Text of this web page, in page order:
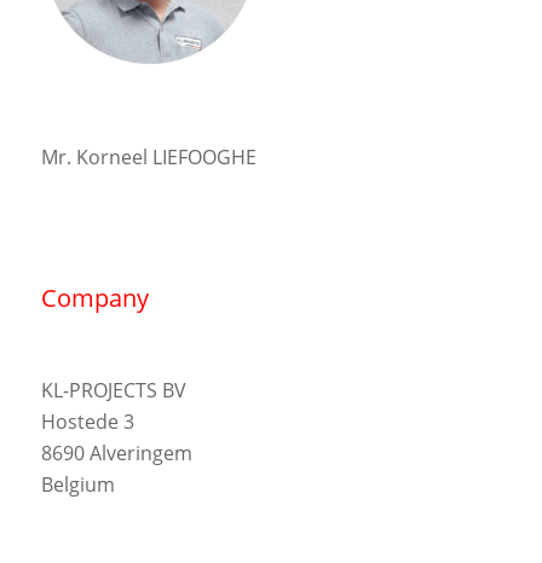
Mr. Korneel LIEFOOGHE
Company
KL-PROJECTS BV
Hostede 3
8690 Alveringem
Belgium